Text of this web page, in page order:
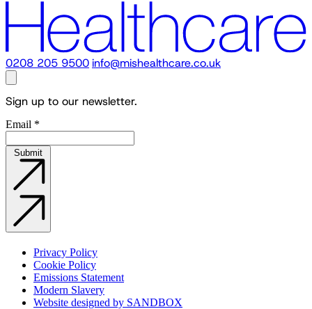
0208 205 9500info@mishealthcare.co.uk
Sign up to our newsletter.
Email *
Submit
Privacy Policy
Cookie Policy
Emissions Statement
Modern Slavery
Website designed by SANDBOX